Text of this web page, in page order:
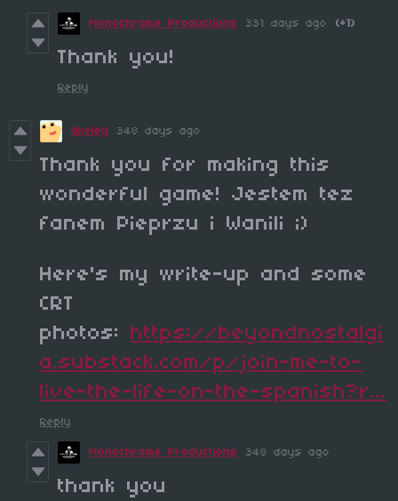
Monochrome Productions 331 days ago (+1)
Thank you!
Reply
akeley 348 days ago
Thank you for making this
wonderful game! Jestem tez
fanem Pieprzu i Wanili ;)
Here's my write-up and some
CRT
photos: https://beyondnostalgi
a.substack.com/p/join-me-to-
live-the-life-on-the-spanish?r...
Reply
Monochrome Productions 348 days ago
thank you